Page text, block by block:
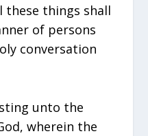
these things shall
of persons
conversation
unto the
wherein the